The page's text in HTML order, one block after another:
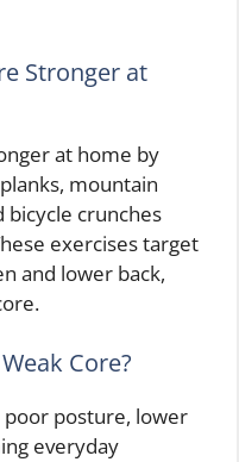
Stronger at
at home by
mountain
bicycle crunches
exercises target
and lower back,
Core?
poor posture, lower
everyday